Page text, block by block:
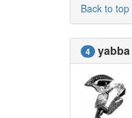
Back to top
4 yabba